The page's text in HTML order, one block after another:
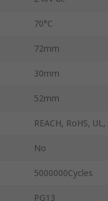
70°C
72mm
30mm
52mm
REACH, RoHS, UL,
No
5000000Cycles
PG13